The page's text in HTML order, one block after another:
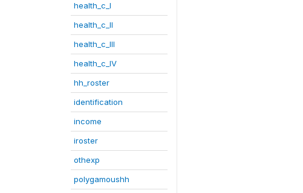
health_c_I
health_c_II
health_c_III
health_c_IV
hh_roster
identification
income
iroster
othexp
polygamoushh